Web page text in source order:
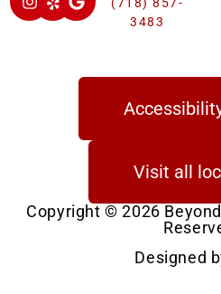
(718) 857-
3483
Visit all
Copyright © 2026
Designed